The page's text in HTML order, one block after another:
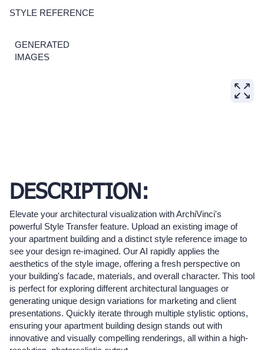
GENERATED
IMAGES
STYLE REFERENCE
DESCRIPTION:
Elevate your architectural visualization with ArchiVinci's
powerful Style Transfer feature. Upload an existing image of
your apartment building and a distinct style reference image to
see your design re-imagined. Our AI rapidly applies the
aesthetics of the style image, offering a fresh perspective on
your building's facade, materials, and overall character. This tool
is perfect for exploring different architectural languages or
generating unique design variations for marketing and client
presentations. Quickly iterate through multiple stylistic options,
ensuring your apartment building design stands out with
innovative and visually compelling renderings, all within a high-